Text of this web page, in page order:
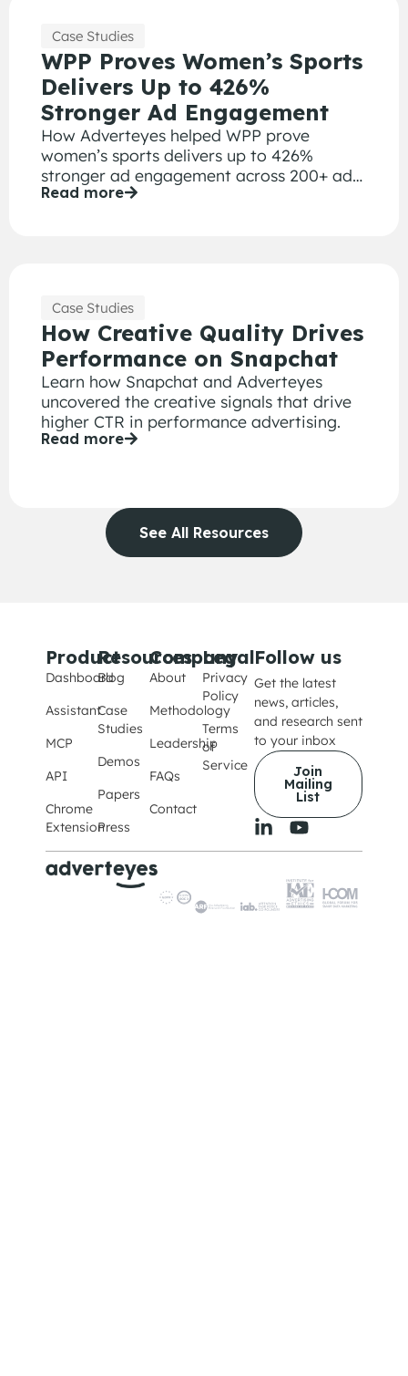
Case Studies
WPP Proves Women’s Sports
Delivers Up to 426%
Stronger Ad Engagement
How Adverteyes helped WPP prove
women’s sports delivers up to 426%
stronger ad engagement across 200+ ad
creative executions.
Read more
Case Studies
How Creative Quality Drives
Performance on Snapchat
Learn how Snapchat and Adverteyes
uncovered the creative signals that drive
higher CTR in performance advertising.
Read more
See All Resources
Product
Dashboard
Assistant
MCP
API
Chrome
Extension
Resources
Blog
Case
Studies
Demos
Papers
Press
Company
About
Methodology
Leadership
FAQs
Contact
Legal
Privacy
Policy
Terms
of
Service
Follow us
Get the latest
news, articles,
and research sent
to your inbox
Join
Mailing
List